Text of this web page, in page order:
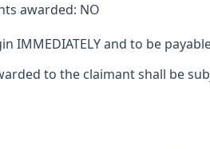
awarded: NO
IMMEDIATELY and to be
to the claimant shall be